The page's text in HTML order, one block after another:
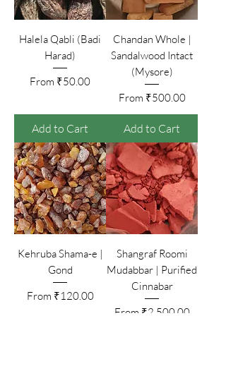
Halela Qabli (Badi
Harad)
From ₹50.00
Sale Price
Add to Cart
Chandan Whole |
Sandalwood Intact
(Mysore)
From ₹500.00
Sale Price
Add to Cart
Kehruba Shama-e |
Gond
From ₹120.00
Sale Price
Shangraf Roomi
Mudabbar | Purified
Cinnabar
From ₹2,500.00
Sale Price